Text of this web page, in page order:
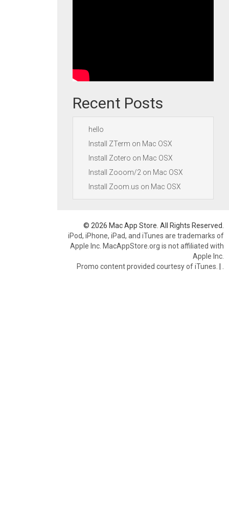
Recent Posts
hello
Install ZTerm on Mac OSX
Install Zotero on Mac OSX
Install Zooom/2 on Mac OSX
Install Zoom.us on Mac OSX
© 2026 Mac App Store. All Rights Reserved.
iPod, iPhone, iPad, and iTunes are trademarks of
Apple Inc. MacAppStore.org is not affiliated with
Apple Inc.
Promo content provided courtesy of iTunes. |